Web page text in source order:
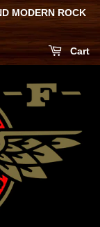
MODERN ROCK
Cart